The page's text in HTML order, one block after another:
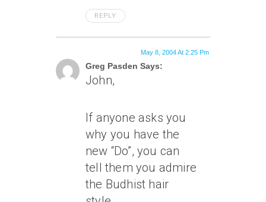
REPLY
Greg Pasden Says:
May 8, 2004 At 2:25 Pm
John,
If anyone asks you
why you have the
new “Do”, you can
tell them you admire
the Budhist hair